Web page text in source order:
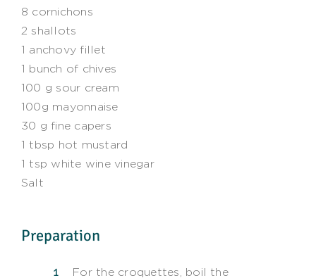
8 cornichons
2 shallots
1 anchovy fillet
1 bunch of chives
100 g sour cream
100g mayonnaise
30 g fine capers
1 tbsp hot mustard
1 tsp white wine vinegar
Salt
Preparation
For the croquettes, boil the